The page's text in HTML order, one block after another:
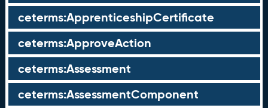
ceterms:ApprenticeshipCertificate
ceterms:ApproveAction
ceterms:Assessment
ceterms:AssessmentComponent